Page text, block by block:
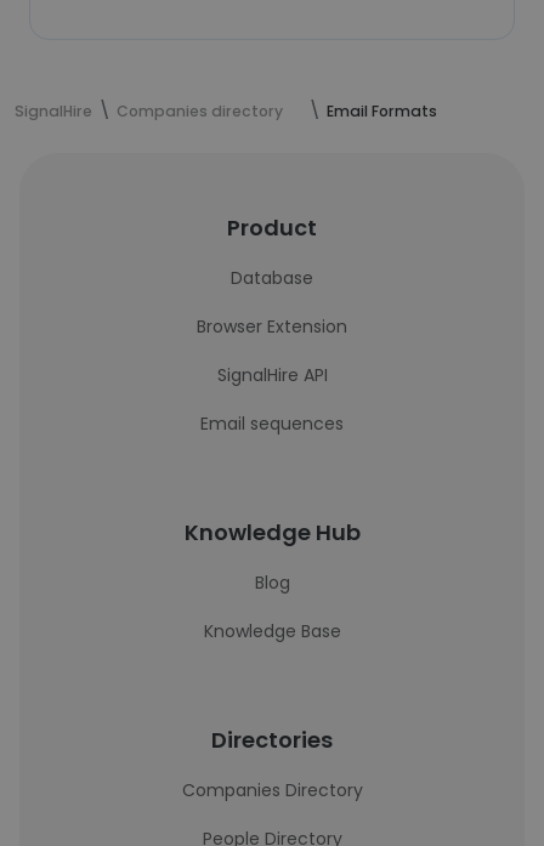
SignalHire Companies directory Email Formats
Product
Database
Browser Extension
SignalHire API
Email sequences
Knowledge Hub
Blog
Knowledge Base
Directories
Companies Directory
People Directory